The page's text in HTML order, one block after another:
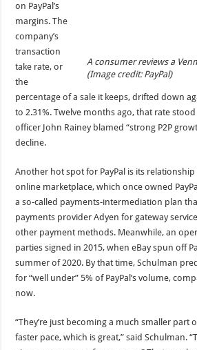
A consumer reviews a
(Image credit: PayPal)
on PayPal’s
margins. The
company’s
transaction
take rate, or
the
percentage of a sale it keeps, drifted down
to 2.31%. Twelve months ago, that rate stood
officer John Rainey blamed “strong P2P
decline.
Another hot spot for PayPal is its
online marketplace, which once owned
a so-called payments-intermediation plan
payments provider Adyen for gateway
other payment methods. Meanwhile, an
parties signed in 2015, when eBay spun off
summer of 2020. By that time, Schulman
for “well under” 5% of PayPal’s volume,
now.
“They’re just becoming a much smaller part
faster pace, which is great,” said Schulman.